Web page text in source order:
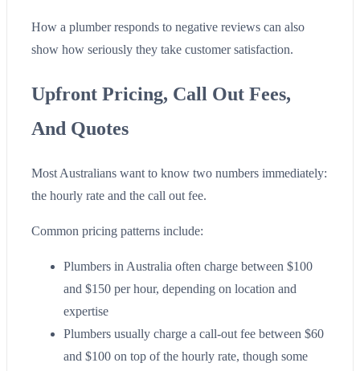
How a plumber responds to negative reviews can also
show how seriously they take customer satisfaction.
Upfront Pricing, Call Out Fees,
And Quotes
Most Australians want to know two numbers immediately:
the hourly rate and the call out fee.
Common pricing patterns include:
Plumbers in Australia often charge between $100
and $150 per hour, depending on location and
expertise
Plumbers usually charge a call-out fee between $60
and $100 on top of the hourly rate, though some